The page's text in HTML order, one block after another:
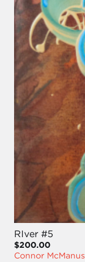
RIver #5
$200.00
Connor McManus